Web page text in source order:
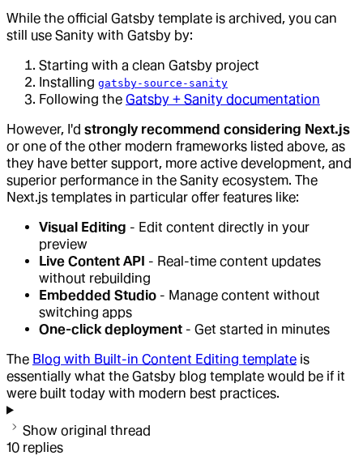
While the official Gatsby template is archived, you can
still use Sanity with Gatsby by:
Starting with a clean Gatsby project
Installing gatsby-source-sanity
Following the Gatsby + Sanity documentation
However, I'd strongly recommend considering Next.js
or one of the other modern frameworks listed above, as
they have better support, more active development, and
superior performance in the Sanity ecosystem. The
Next.js templates in particular offer features like:
Visual Editing - Edit content directly in your
preview
Live Content API - Real-time content updates
without rebuilding
Embedded Studio - Manage content without
switching apps
One-click deployment - Get started in minutes
The Blog with Built-in Content Editing template is
essentially what the Gatsby blog template would be if it
were built today with modern best practices.
Show original thread
10 replies